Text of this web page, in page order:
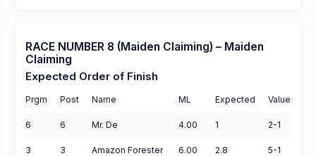
RACE NUMBER 8 (Maiden Claiming) – Maiden
Claiming
Expected Order of Finish
Prgm Post Name ML Expected Value
6 6 Mr. De 4.00 1 2-1
3 3 Amazon Forester 6.00 2.8 5-1